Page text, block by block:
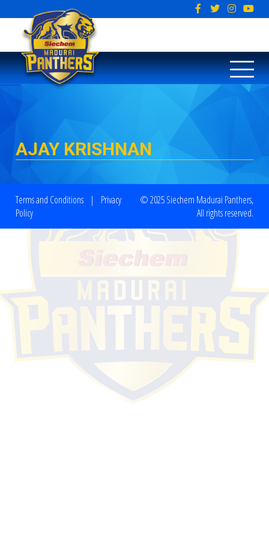
AJAY KRISHNAN
Terms and Conditions | Privacy
Policy
© 2025 Siechem Madurai Panthers,
All rights reserved.